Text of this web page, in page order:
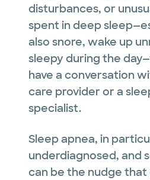
disturbances, or
spent in deep
also snore, wake up
sleepy during the
have a conversation
care provider or a
specialist.
Sleep apnea, in
underdiagnosed, and
can be the nudge